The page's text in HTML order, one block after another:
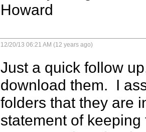
Howard
12/20/13 06:21 AM (12 years ago)
Just a quick follow
download them.  I
folders that they are
statement of